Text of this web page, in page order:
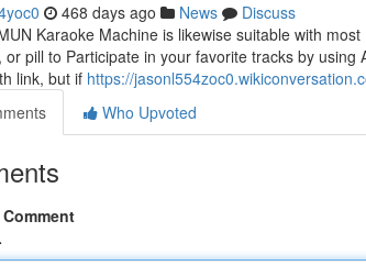
468 days ago News
Discuss
Karaoke Machine is likewise suitable with
or pill to Participate in your favorite tracks by
link, but if https://
Who Upvoted